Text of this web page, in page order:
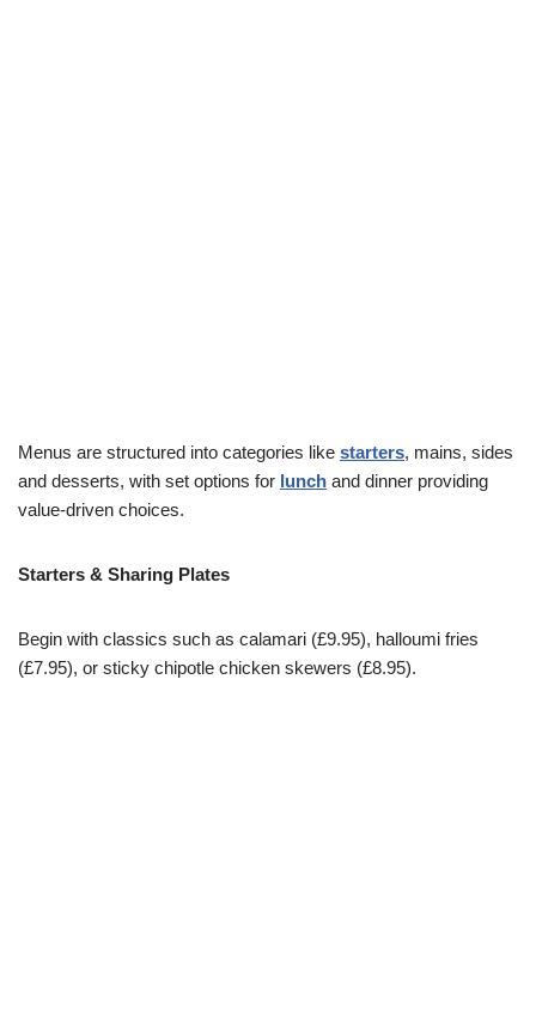
Menus are structured into categories like starters, mains, sides
and desserts, with set options for lunch and dinner providing
value-driven choices.
Starters & Sharing Plates
Begin with classics such as calamari (£9.95), halloumi fries
(£7.95), or sticky chipotle chicken skewers (£8.95).